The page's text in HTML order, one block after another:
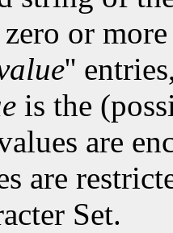
or more
''
is the
are
are
Set.